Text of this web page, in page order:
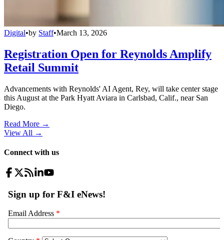
Digital•by Staff•March 13, 2026
Registration Open for Reynolds Amplify
Retail Summit
Advancements with Reynolds' AI Agent, Rey, will take center stage
this August at the Park Hyatt Aviara in Carlsbad, Calif., near San
Diego.
Read More →
View All →
Connect with us